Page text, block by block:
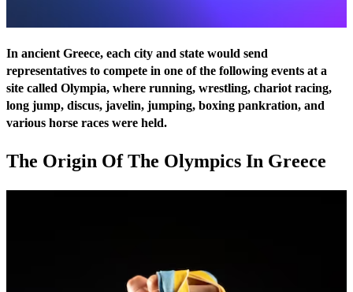
In ancient Greece, each city and state would send
representatives to compete in one of the following events at a
site called Olympia, where running, wrestling, chariot racing,
long jump, discus, javelin, jumping, boxing pankration, and
various horse races were held.
The Origin Of The Olympics In Greece